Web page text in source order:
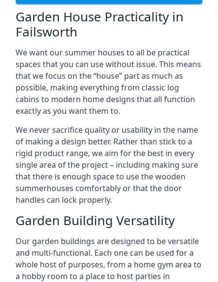
Garden House Practicality in
Failsworth
We want our summer houses to all be practical
spaces that you can use without issue. This means
that we focus on the “house” part as much as
possible, making everything from classic log
cabins to modern home designs that all function
exactly as you want them to.
We never sacrifice quality or usability in the name
of making a design better. Rather than stick to a
rigid product range, we aim for the best in every
single area of the project – including making sure
that there is enough space to use the wooden
summerhouses comfortably or that the door
handles can lock properly.
Garden Building Versatility
Our garden buildings are designed to be versatile
and multi-functional. Each one can be used for a
whole host of purposes, from a home gym area to
a hobby room to a place to host parties in